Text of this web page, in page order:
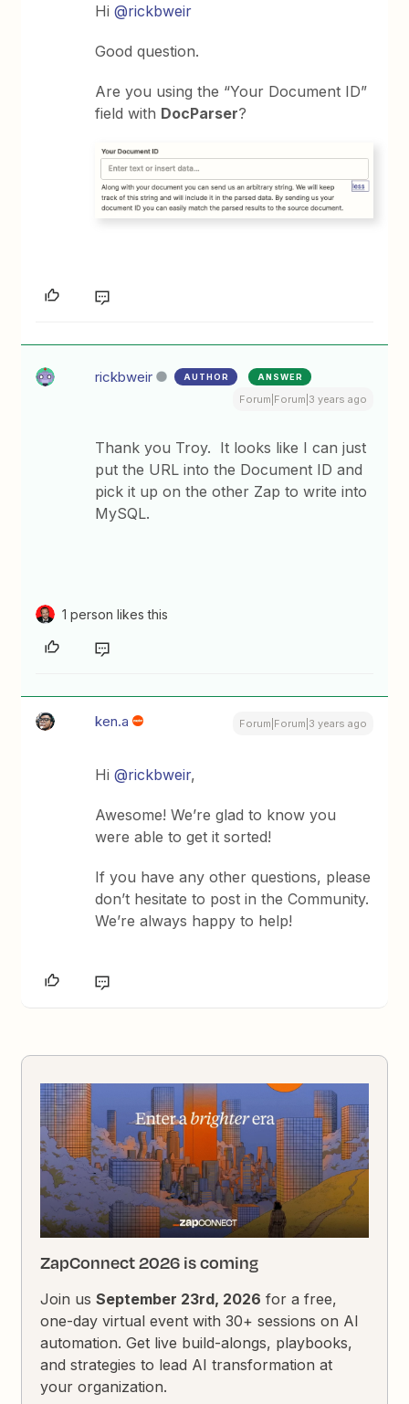
Hi@rickbweir
Good question.
Are you using the “Your Document ID”
field with DocParser?
rickbweir AUTHOR ANSWER
Forum|Forum|3 years ago
Thank you Troy. It looks like I can just
put the URL into the Document ID and
pick it up on the other Zap to write into
MySQL.
1 person likes this
ken.a Forum|Forum|3 years ago
Hi@rickbweir,
Awesome! We’re glad to know you
were able to get it sorted!
If you have any other questions, please
don’t hesitate to post in the Community.
We’re always happy to help!
ZapConnect 2026 is coming
Join usSeptember 23rd, 2026 for a free,
one-day virtual event with 30+ sessions on AI
automation. Get live build-alongs, playbooks,
and strategies to lead AI transformation at
your organization.